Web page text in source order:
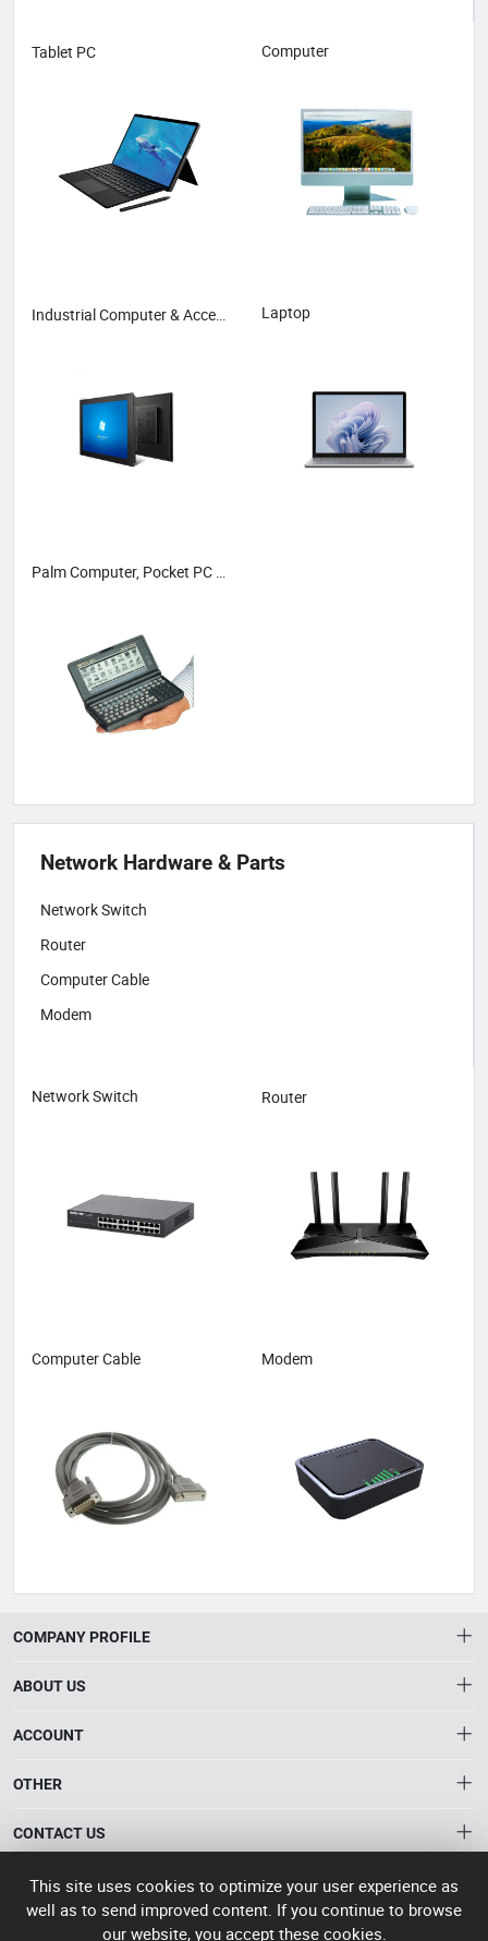
Tablet PC Computer
Laptop
Palm Computer, Pocket PC & PDA
Network Hardware & Parts
Network Switch
Router
Computer Cable
Modem
Network Switch Router
Computer Cable Modem
COMPANY PROFILE
The Gateway to China’s High-Tech Manufacturing
tech suppliers.
ABOUT US
About HTNXT
ACCOUNT
Account
Wishlist
OTHER
Brand List
Privacy plicy
CONTACT US
+1-516-590-6924
High Tech
Next China©
粤
This site uses cookies to optimize your user experience as
well as to send improved content. If you continue to browse
our website, you accept these cookies.